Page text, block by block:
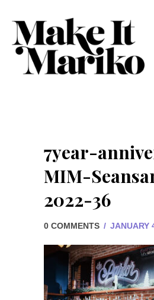
7year-
MIM-
2022-36
0 COMMENTS / JANUARY